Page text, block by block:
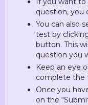
question, you
You can also
test by
button. This
question you
Keep an eye
complete the
Once you
on the